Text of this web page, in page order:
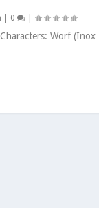
0 |
Worf (Inox